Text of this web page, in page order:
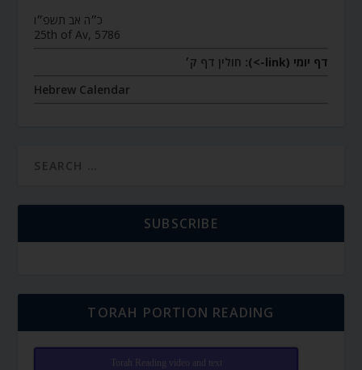
כ״ה אב תשפ״ו
25th of Av, 5786
דף יומי (link->):
חולין דף ק׳
Hebrew Calendar
SUBSCRIBE
TORAH PORTION READING
Torah Reading video and text